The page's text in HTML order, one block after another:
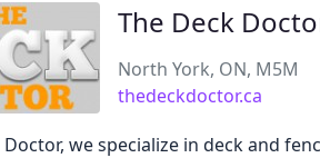
The Deck
North York, ON, M5M
thedeckdoctor.ca
Doctor, we specialize in deck and